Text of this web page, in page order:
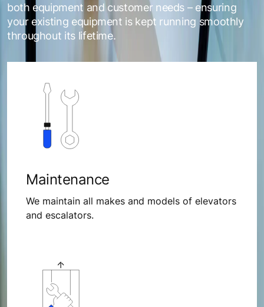
both equipment and customer needs – ensuring
your existing equipment is kept running smoothly
throughout its lifetime.
Maintenance
We maintain all makes and models of elevators
and escalators.